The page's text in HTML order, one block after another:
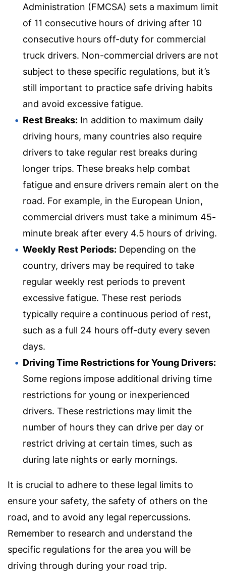
Administration (FMCSA) sets a maximum limit
of 11 consecutive hours of driving after 10
consecutive hours off-duty for commercial
truck drivers. Non-commercial drivers are not
subject to these specific regulations, but it’s
still important to practice safe driving habits
and avoid excessive fatigue.
Rest Breaks: In addition to maximum daily
driving hours, many countries also require
drivers to take regular rest breaks during
longer trips. These breaks help combat
fatigue and ensure drivers remain alert on the
road. For example, in the European Union,
commercial drivers must take a minimum 45-
minute break after every 4.5 hours of driving.
Weekly Rest Periods: Depending on the
country, drivers may be required to take
regular weekly rest periods to prevent
excessive fatigue. These rest periods
typically require a continuous period of rest,
such as a full 24 hours off-duty every seven
days.
Driving Time Restrictions for Young Drivers:
Some regions impose additional driving time
restrictions for young or inexperienced
drivers. These restrictions may limit the
number of hours they can drive per day or
restrict driving at certain times, such as
during late nights or early mornings.
It is crucial to adhere to these legal limits to
ensure your safety, the safety of others on the
road, and to avoid any legal repercussions.
Remember to research and understand the
specific regulations for the area you will be
driving through during your road trip.